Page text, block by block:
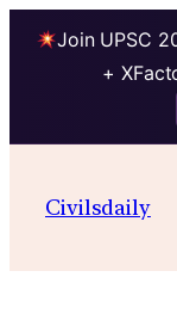
Join UPSC
+
Civilsdaily